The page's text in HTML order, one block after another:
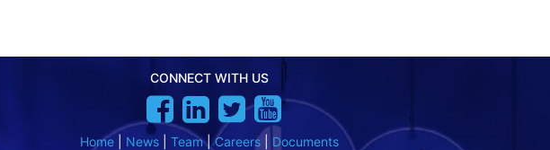
CONNECT WITH US
Home News Team|Careers Documents